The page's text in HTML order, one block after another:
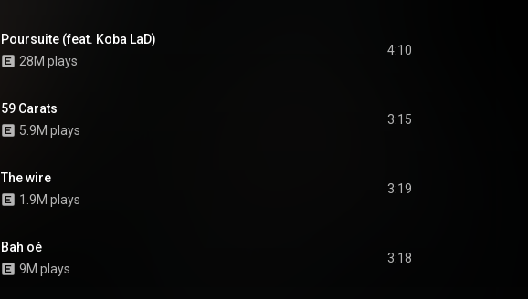
Poursuite (feat. Koba LaD)
28M plays
4:10
59 Carats
5.9M plays
3:15
The wire
1.9M plays
3:19
Bah oé
9M plays
3:18